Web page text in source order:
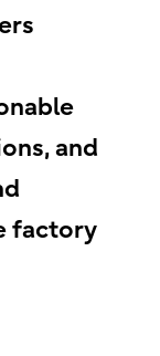
and
factory